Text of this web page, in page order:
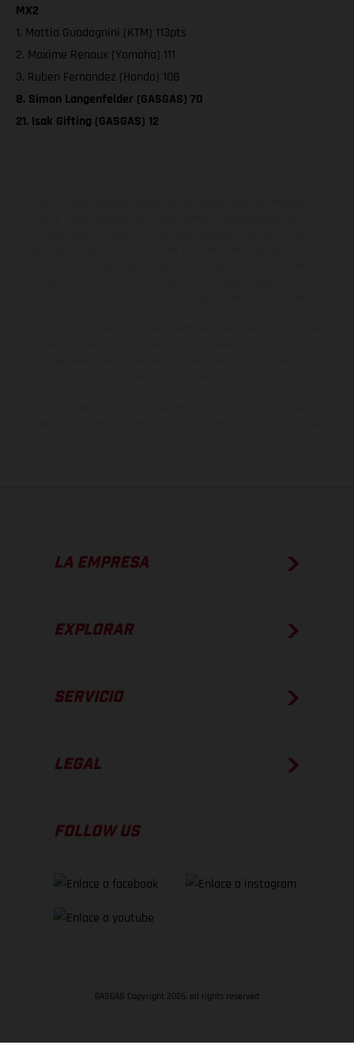
MX2
1. Mattia Guadagnini (KTM) 113pts
2. Maxime Renaux (Yamaha) 111
3. Ruben Fernandez (Honda) 108
8. Simon Langenfelder (GASGAS) 70
21. Isak Gifting (GASGAS) 12
LA EMPRESA
EXPLORAR
SERVICIO
LEGAL
FOLLOW US
GASGAS Copyright 2026, all rights reserved